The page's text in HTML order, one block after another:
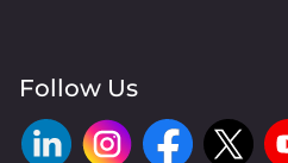
Follow Us